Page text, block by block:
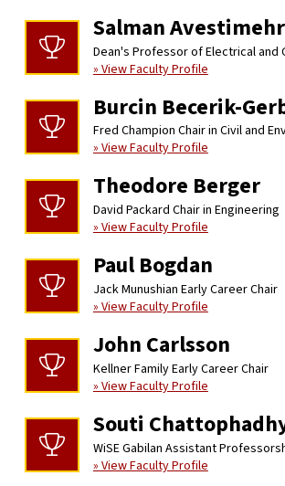
Salman Avestimehr
Dean's Professor of Electrical and
» View Faculty Profile
Burcin Becerik-
Fred Champion Chair in Civil and
» View Faculty Profile
Theodore Berger
David Packard Chair in Engineering
» View Faculty Profile
Paul Bogdan
Jack Munushian Early Career Chair
» View Faculty Profile
John Carlsson
Kellner Family Early Career Chair
» View Faculty Profile
Souti
WiSE Gabilan Assistant
» View Faculty Profile